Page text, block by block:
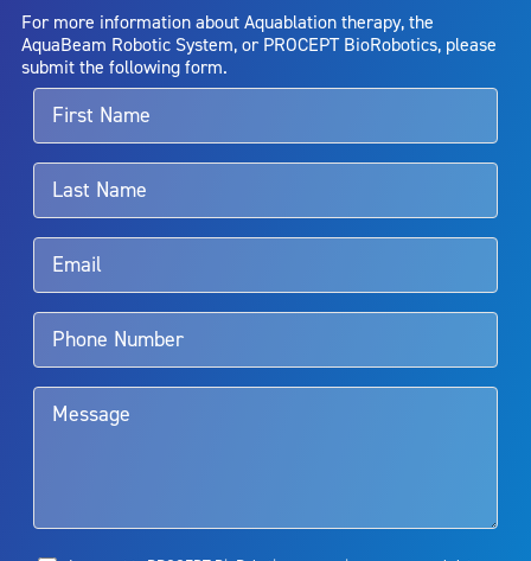
entirely eliminate the diseased entity. Repeated treatment or
alternative therapies may sometimes be required.
For more information about potential side effects and risks
associated with Aquablation therapy, speak with your urologist or
surgeon.
Aquablation therapy is performed by urologists. Patients should
talk to their doctor to determine if Aquablation therapy is right for
them. Patients and doctors should review the potential benefits and
limitations of treatment together.
For more information about Aquablation therapy, the
AquaBeam Robotic System, or PROCEPT BioRobotics, please
submit the following form.